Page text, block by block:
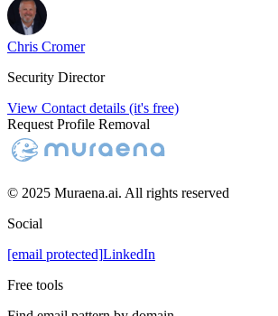
Chris Cromer
Security Director
View Contact details (it's free)
Request Profile Removal
© 2025 Muraena.ai. All rights reserved
Social
[email protected]LinkedIn
Free tools